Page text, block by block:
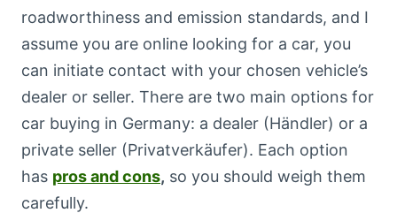
roadworthiness and emission standards, and I
assume you are online looking for a car, you
can initiate contact with your chosen vehicle’s
dealer or seller. There are two main options for
car buying in Germany: a dealer (Händler) or a
private seller (Privatverkäufer). Each option
has pros and cons, so you should weigh them
carefully.